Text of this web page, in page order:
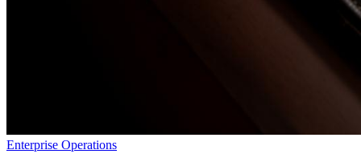
Enterprise Operations